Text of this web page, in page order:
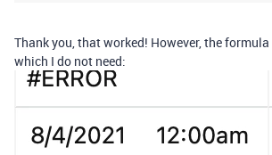
Thank you, that worked! However, the
which I do not need: